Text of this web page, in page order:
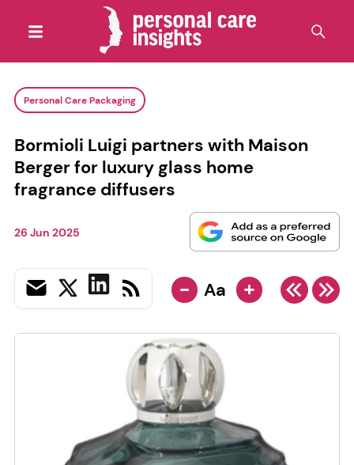
Personal Care Packaging
Bormioli Luigi partners with Maison
Berger for luxury glass home
fragrance diffusers
26 Jun 2025
- Aa +